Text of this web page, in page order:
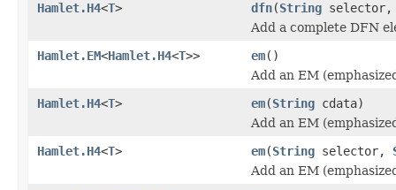
Hamlet.H4<T> dfn(String
Add a complete DFN
Hamlet.EM<Hamlet.H4<T>> em()
Add an EM
Hamlet.H4<T> em(String cdata)
Add an EM
Hamlet.H4<T> em(String selector,
Add an EM